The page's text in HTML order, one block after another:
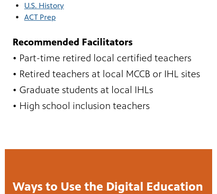
U.S. History
ACT Prep
Recommended Facilitators
• Part-time retired local certified teachers
• Retired teachers at local MCCB or IHL sites
• Graduate students at local IHLs
• High school inclusion teachers
Ways to Use the Digital Education